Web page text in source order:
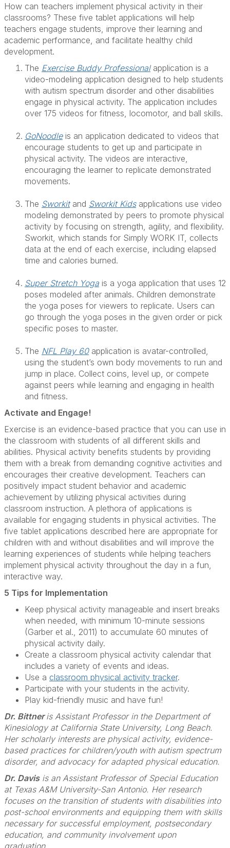
How can teachers implement physical activity in their
classrooms? These five tablet applications will help
teachers engage students, improve their learning and
academic performance, and facilitate healthy child
development.
The Exercise Buddy Professionalapplication is a
video-modeling application designed to help students
with autism spectrum disorder and other disabilities
engage in physical activity. The application includes
over 175 videos for fitness, locomotor, and ball skills.
GoNoodleis an application dedicated to videos that
encourage students to get up and participate in
physical activity. The videos are interactive,
encouraging the learner to replicate demonstrated
movements.
The Sworkitand Sworkit Kidsapplications use video
modeling demonstrated by peers to promote physical
activity by focusing on strength, agility, and flexibility.
Sworkit, which stands for Simply WORK IT, collects
data at the end of each exercise, including elapsed
time and calories burned.
Super Stretch Yoga is a yoga application that uses 12
poses modeled after animals. Children demonstrate
the yoga poses for viewers to replicate. Users can
go through the yoga poses in the given order or pick
specific poses to master.
The NFL Play 60application is avatar-controlled,
using the student’s own body movements to run and
jump in place. Collect coins, level up, or compete
against peers while learning and engaging in health
and fitness.
Activate and Engage!
Exercise is an evidence-based practice that you can use in
the classroom with students of all different skills and
abilities. Physical activity benefits students by providing
them with a break from demanding cognitive activities and
encourages their creative development. Teachers can
positively impact student behavior and academic
achievement by utilizing physical activities during
classroom instruction. A plethora of applications is
available for engaging students in physical activities. The
five tablet applications described here are appropriate for
children with and without disabilities and will improve the
learning experiences of students while helping teachers
implement physical activity throughout the day in a fun,
interactive way.
5 Tips for Implementation
Keep physical activity manageable and insert breaks
when needed, with minimum 10-minute sessions
(Garber et al., 2011) to accumulate 60 minutes of
physical activity daily.
Create a classroom physical activity calendar that
includes a variety of events and ideas.
Use a classroom physical activity tracker.
Participate with your students in the activity.
Play kid-friendly music and have fun!
Dr. Bittneris Assistant Professor in the Department of
Kinesiology at California State University, Long Beach.
Her scholarly interests are physical activity, evidence-
based practices for children/youth with autism spectrum
disorder, and advocacy for adapted physical education.
Dr. Davisis an Assistant Professor of Special Education
at Texas A&M University-San Antonio. Her research
focuses on the transition of students with disabilities into
post-school environments and equipping them with skills
necessary for successful employment, postsecondary
education, and community involvement upon
graduation.